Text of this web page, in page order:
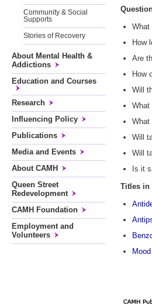
Community & Social
Supports
Stories of Recovery
About Mental Health &
Addictions
Education and Courses
Research
Influencing Policy
Publications
Media and Events
About CAMH
Queen Street
Redevelopment
CAMH Foundation
Employment and
Volunteers
What
How
Are
How
Will
What
What
Will
Will
Is it
Titles in